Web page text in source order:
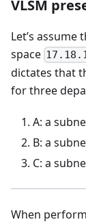
VLSM
Let’s
space
dictates that
for three
A: a
B: a
C: a
When